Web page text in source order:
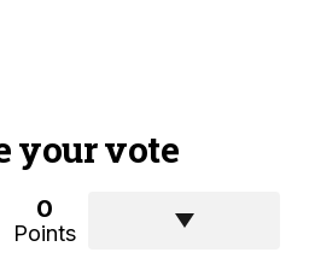
your vote
0
Points